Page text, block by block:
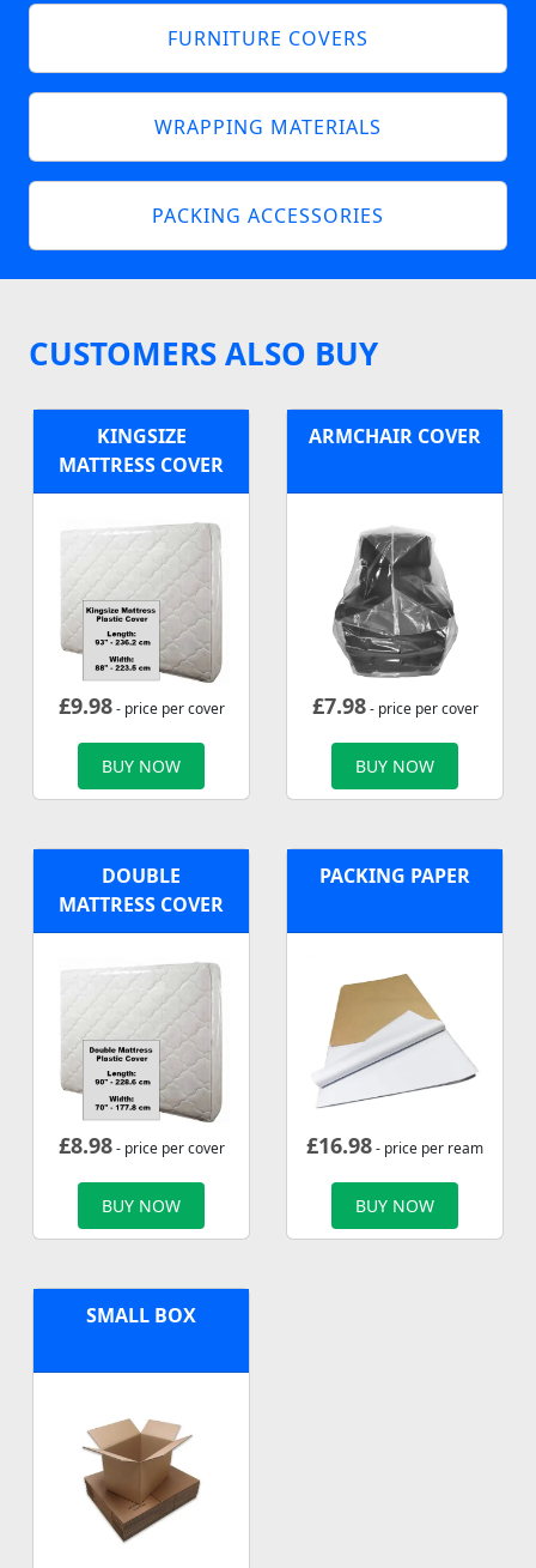
FURNITURE COVERS
WRAPPING MATERIALS
PACKING ACCESSORIES
CUSTOMERS ALSO BUY
KINGSIZE
MATTRESS COVER
£9.98- price per cover
BUY NOW
ARMCHAIR COVER
£7.98- price per cover
BUY NOW
DOUBLE
MATTRESS COVER
£8.98- price per cover
BUY NOW
PACKING PAPER
£16.98- price per ream
BUY NOW
SMALL BOX